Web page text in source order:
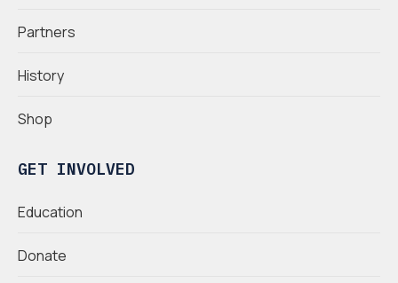
Partners
History
Shop
GET INVOLVED
Education
Donate